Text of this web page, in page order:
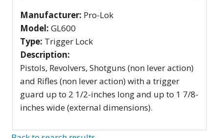
Manufacturer: Pro-Lok
Model: GL600
Type: Trigger Lock
Description:
Pistols, Revolvers, Shotguns (non lever action)
and Rifles (non lever action) with a trigger
guard up to 2 1/2-inches long and up to 1 7/8-
inches wide (external dimensions).